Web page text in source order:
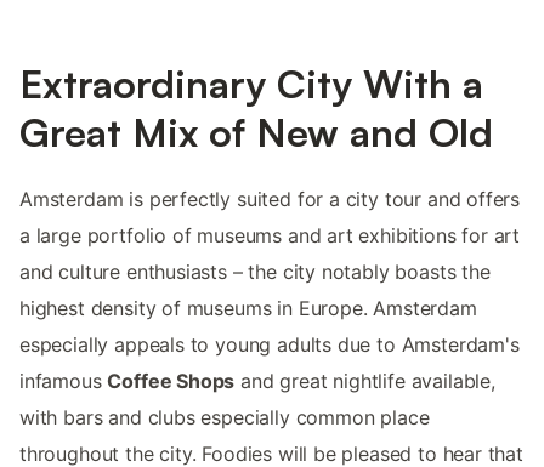
Extraordinary City With a
Great Mix of New and Old
Amsterdam is perfectly suited for a city tour and offers
a large portfolio of museums and art exhibitions for art
and culture enthusiasts – the city notably boasts the
highest density of museums in Europe. Amsterdam
especially appeals to young adults due to Amsterdam's
infamousCoffee Shops and great nightlife available,
with bars and clubs especially common place
throughout the city. Foodies will be pleased to hear that